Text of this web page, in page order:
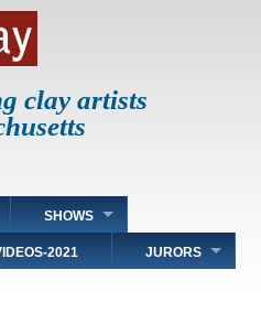
clay artists
SHOWS
2021 JURORS